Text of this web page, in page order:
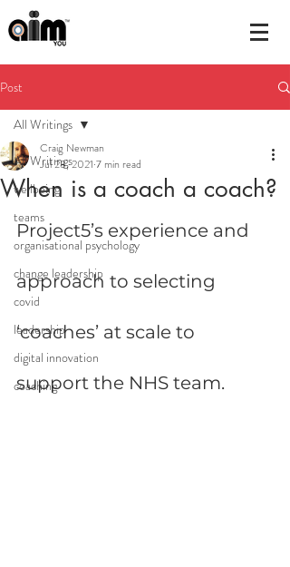
Post
All Writings
wellbeing
teams
organisational psychology
change leadership
covid
leadership
digital innovation
coaching
All Writings
When is a coach a coach?
Craig Newman
Jul 28, 2021 7 min read
Project5’s experience and
approach to selecting
‘coaches’ at scale to
support the NHS team.